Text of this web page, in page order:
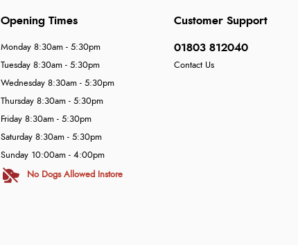
Customer Support
01803 812040
Contact Us
Opening Times
Monday 8:30am - 5:30pm
Tuesday 8:30am - 5:30pm
Wednesday 8:30am - 5:30pm
Thursday 8:30am - 5:30pm
Friday 8:30am - 5:30pm
Saturday 8:30am - 5:30pm
Sunday 10:00am - 4:00pm
No Dogs Allowed Instore